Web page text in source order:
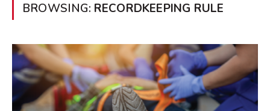
BROWSING: RECORDKEEPING RULE